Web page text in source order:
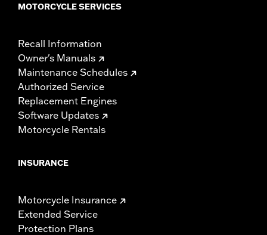
MOTORCYCLE SERVICES
Recall Information
Owner's Manuals
Maintenance Schedules
Authorized Service
Replacement Engines
Software Updates
Motorcycle Rentals
INSURANCE
Motorcycle Insurance
Extended Service
Protection Plans